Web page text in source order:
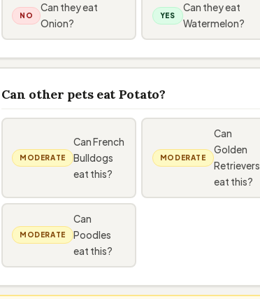
NO
Can they eat
Onion?
YES
Can they eat
Watermelon?
Can other pets eat Potato?
MODERATE
Can French
Bulldogs
eat this?
MODERATE
Can
Golden
Retrievers
eat this?
MODERATE
Can
Poodles
eat this?